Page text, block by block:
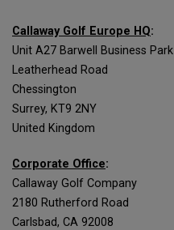
Callaway Golf Europe HQ:
Unit A27 Barwell Business Park
Leatherhead Road
Chessington
Surrey, KT9 2NY
United Kingdom
Corporate Office:
Callaway Golf Company
2180 Rutherford Road
Carlsbad, CA 92008